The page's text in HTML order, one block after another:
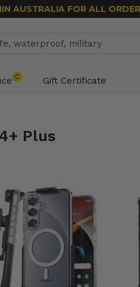
AUSTRALIA FOR ALL
Search
C Gift Certificate
Plus